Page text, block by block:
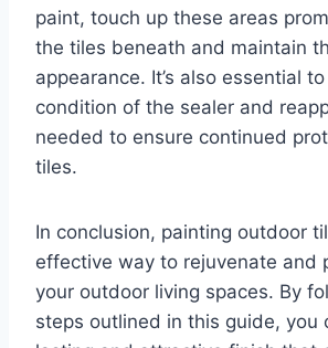
paint, touch up these areas
the tiles beneath and maintain
appearance. It’s also essential
condition of the sealer and
needed to ensure continued
tiles.
In conclusion, painting outdoor
effective way to rejuvenate and
your outdoor living spaces. By
steps outlined in this guide, you